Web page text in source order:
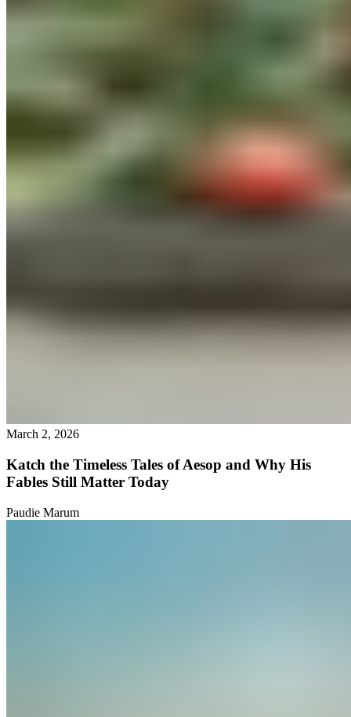
March 2, 2026
Katch the Timeless Tales of Aesop and Why His
Fables Still Matter Today
Paudie Marum